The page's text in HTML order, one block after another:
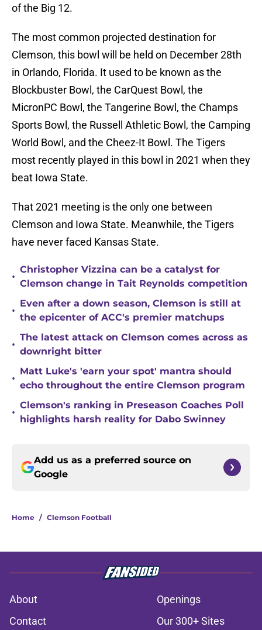
of the Big 12.
The most common projected destination for
Clemson, this bowl will be held on December 28th
in Orlando, Florida. It used to be known as the
Blockbuster Bowl, the CarQuest Bowl, the
MicronPC Bowl, the Tangerine Bowl, the Champs
Sports Bowl, the Russell Athletic Bowl, the Camping
World Bowl, and the Cheez-It Bowl. The Tigers
most recently played in this bowl in 2021 when they
beat Iowa State.
That 2021 meeting is the only one between
Clemson and Iowa State. Meanwhile, the Tigers
have never faced Kansas State.
•
Christopher Vizzina can be a catalyst for
Clemson change in Tait Reynolds competition
•
Even after a down season, Clemson is still at
the epicenter of ACC's premier matchups
•
The latest attack on Clemson comes across as
downright bitter
•
Matt Luke's 'earn your spot' mantra should
echo throughout the entire Clemson program
•
Clemson's ranking in Preseason Coaches Poll
highlights harsh reality for Dabo Swinney
Add us as a preferred source on
Google
Home / Clemson Football
About
Openings
Contact
Our 300+ Sites